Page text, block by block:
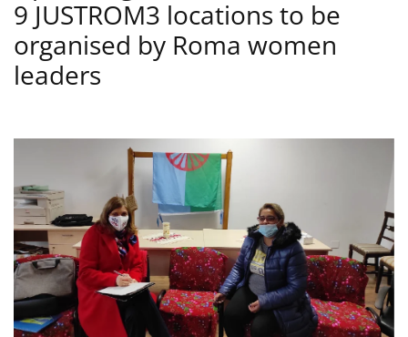
9 JUSTROM3 locations to be
organised by Roma women
leaders